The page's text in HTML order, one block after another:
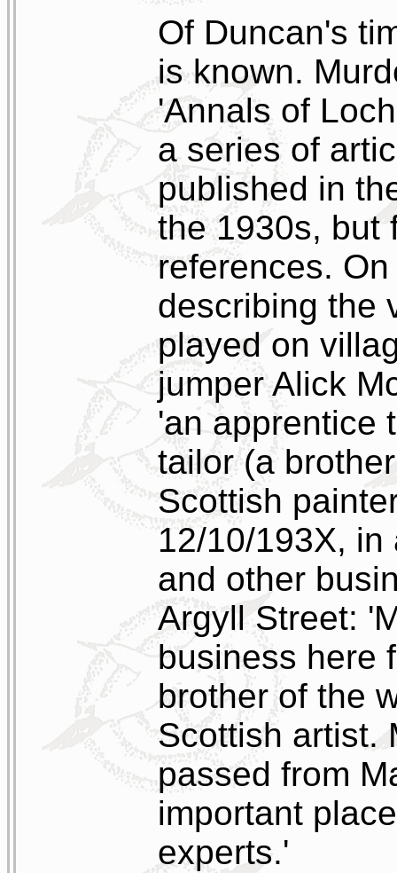
Of Duncan's
is known.
'Annals of
a series of
published in
the 1930s, but
references.
describing the
played on
jumper Alick
'an apprentice
tailor (a
Scottish
12/10/193X,
and other
Argyll Street:
business here
brother of the
Scottish artist.
passed from
important
experts.'